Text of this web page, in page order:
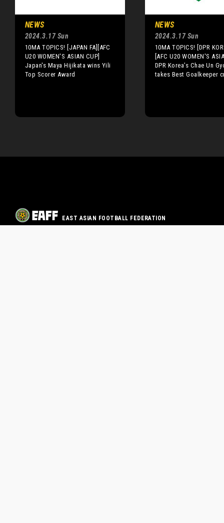
NEWS
2024.3.17 Sun
10MA TOPICS! [JAPAN FA][AFC
U20 WOMEN'S ASIAN CUP]
Japan's Maya Hijikata wins Yili
Top Scorer Award
NEWS
2024.3.17 Sun
10MA TOPICS! [DPR
[AFC U20 WOMEN'S
DPR Korea’s Chae Un
takes Best Goalkeeper
EAST ASIAN FOOTBALL FEDERATION